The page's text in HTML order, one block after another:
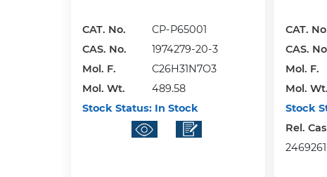
CAT. No.
CP-P65001
CAS. No.
1974279-20-3
Mol. F.
C26H31N7O3
Mol. Wt.
489.58
Stock Status:In Stock
CAT.
CAS.
Mol. F.
Mol. Wt.
Stock
Rel.